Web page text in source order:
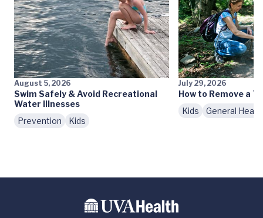
August 5, 2026
Swim Safely & Avoid Recreational
Water Illnesses
Prevention
Kids
July 29, 2026
How to Remove a
Kids
General